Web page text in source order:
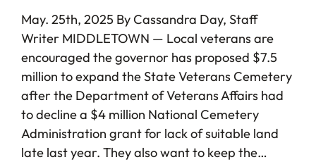
May. 25th, 2025 By Cassandra Day, Staff
Writer MIDDLETOWN — Local veterans are
encouraged the governor has proposed $7.5
million to expand the State Veterans Cemetery
after the Department of Veterans Affairs had
to decline a $4 million National Cemetery
Administration grant for lack of suitable land
late last year. They also want to keep the…